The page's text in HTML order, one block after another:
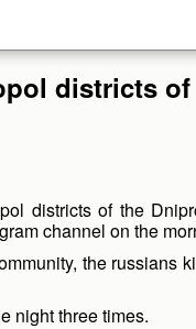
districts
districts of the
channel on the
the
night three times.